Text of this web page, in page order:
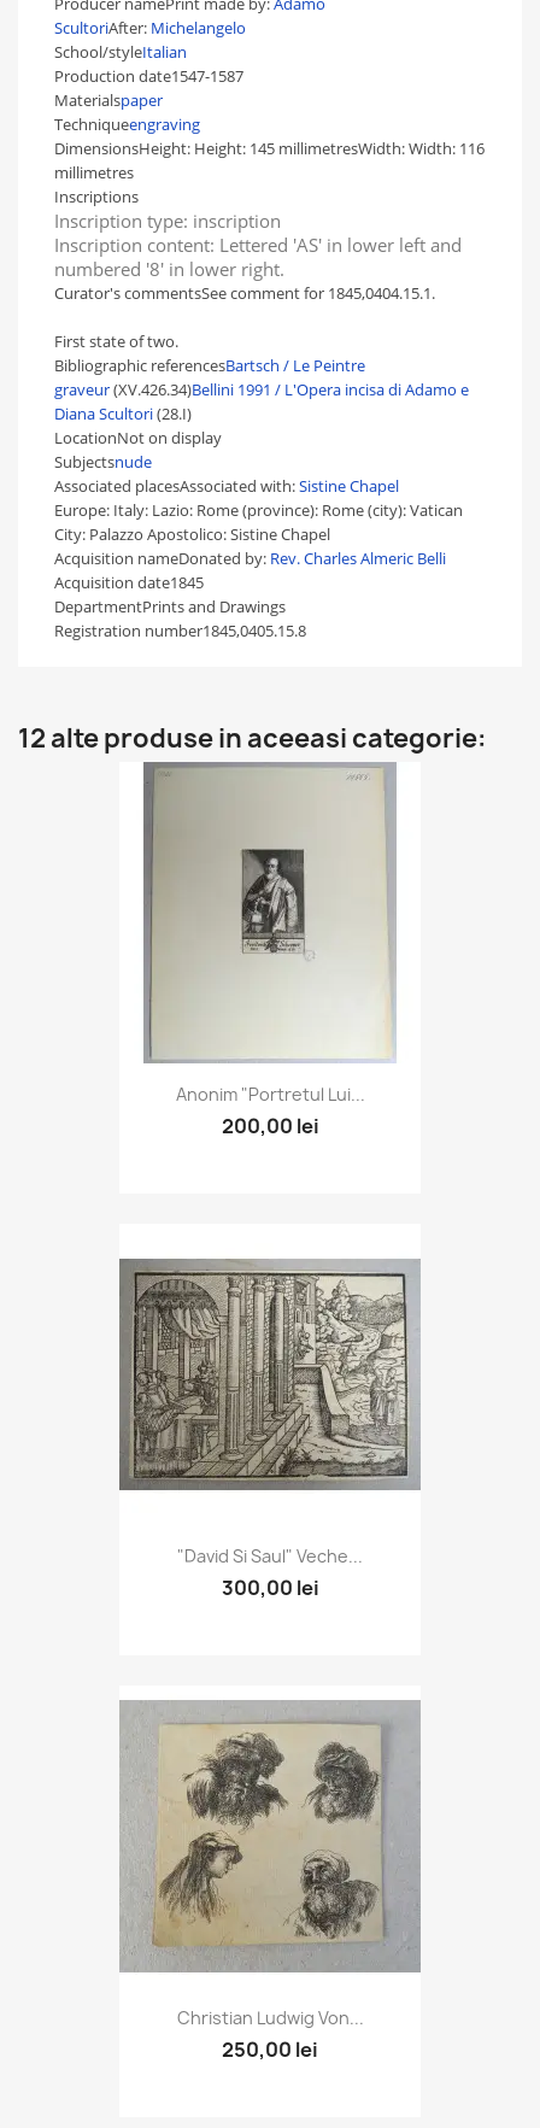
ScultoriAfter: Michelangelo
School/styleItalian
Production date1547-1587
Materialspaper
Techniqueengraving
DimensionsHeight: Height: 145 millimetresWidth:Width: 116
millimetres
Inscriptions
Inscription type: inscription
Inscription content: Lettered 'AS' in lower left and
numbered '8' in lower right.
Curator's commentsSee comment for 1845,0404.15.1.
First state of two.
Bibliographic referencesBartsch / Le Peintre
graveur(XV.426.34)Bellini 1991 / L'Opera incisa di Adamo e
Diana Scultori(28.I)
LocationNot on display
Subjectsnude
Associated placesAssociated with:Sistine Chapel
Europe: Italy: Lazio: Rome (province): Rome (city): Vatican
City: Palazzo Apostolico: Sistine Chapel
Acquisition nameDonated by: Rev. Charles Almeric Belli
Acquisition date1845
DepartmentPrints and Drawings
Registration number1845,0405.15.8
12 alte produse in aceeasi categorie:
Anonim "Portretul Lui...
200,00 lei
"David Si Saul" Veche...
300,00 lei
Christian Ludwig Von...
250,00 lei